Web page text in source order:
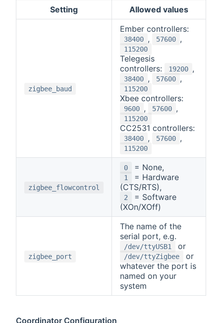
Setting Allowed values
zigbee_baud
Ember controllers:
38400 , 57600 ,
115200
Telegesis
controllers:
19200 ,
38400 , 57600 ,
115200
Xbee controllers:
9600 , 57600 ,
115200
CC2531 controllers:
38400 , 57600 ,
115200
zigbee_flowcontrol
0 = None,
1
= Hardware
(CTS/RTS),
2
= Software
(XOn/XOff)
zigbee_port
The name of the
serial port, e.g.
/dev/ttyUSB1 or
/dev/ttyZigbee
or
whatever the port is
named on your
system
Coordinator Configuration